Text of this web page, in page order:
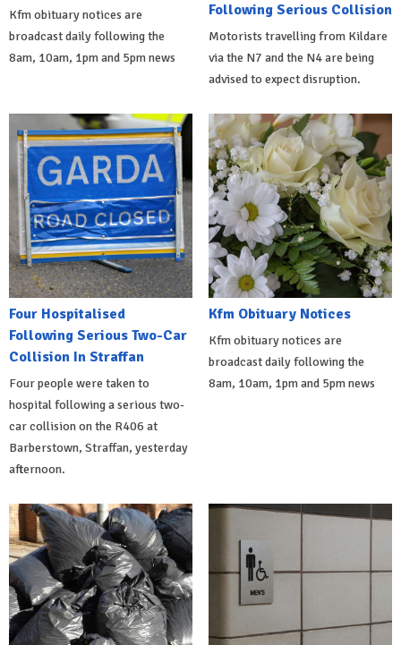
Kfm obituary notices are
broadcast daily following the
8am, 10am, 1pm and 5pm news
Following Serious Collision
Motorists travelling from Kildare
via the N7 and the N4 are being
advised to expect disruption.
Four Hospitalised
Following Serious Two-Car
Collision In Straffan
Four people were taken to
hospital following a serious two-
car collision on the R406 at
Barberstown, Straffan, yesterday
afternoon.
Kfm Obituary Notices
Kfm obituary notices are
broadcast daily following the
8am, 10am, 1pm and 5pm news